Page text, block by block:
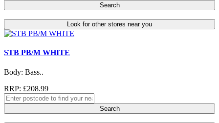
Search
Look for other stores near you
STB PB/M WHITE
Body: Bass..
RRP: £208.99
Search